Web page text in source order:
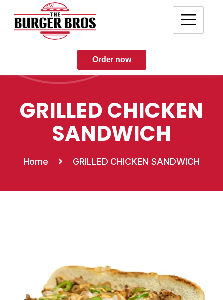
Order now
GRILLED CHICKEN
SANDWICH
Home GRILLED CHICKEN SANDWICH